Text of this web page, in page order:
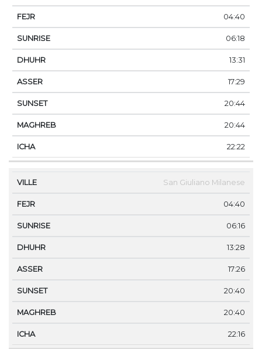
04:40
06:18
13:31
17:29
20:44
20:44
22:22
San Giuliano Milanese
04:40
06:16
13:28
17:26
20:40
20:40
22:16